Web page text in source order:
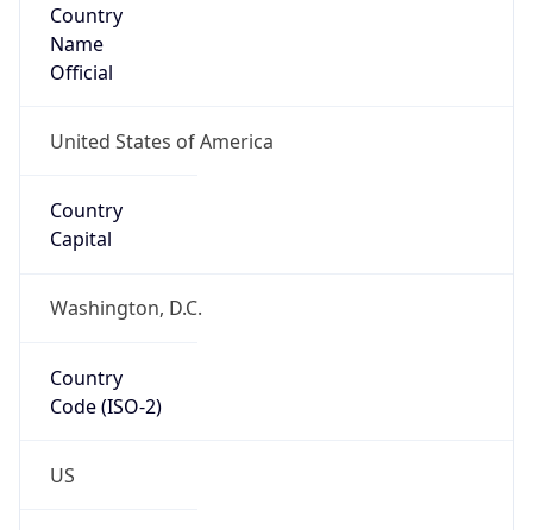
Country
Name
Official
United States of America
Country
Capital
Washington, D.C.
Country
Code (ISO-2)
US